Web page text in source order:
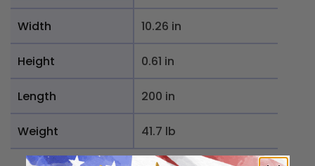
Width 10.26 in
Height 0.61 in
Length 200 in
Weight 41.7 lb